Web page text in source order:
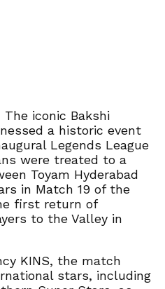
The iconic Bakshi
a historic event
Legends League
were treated to a
Toyam Hyderabad
in Match 19 of the
first return of
to the Valley in
KINS, the match
stars, including